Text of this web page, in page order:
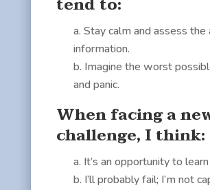
Stay calm and assess the
information.
Imagine the worst
and panic.
When facing a
challenge, I think:
It’s an opportunity to
I’ll probably fail; I’m not